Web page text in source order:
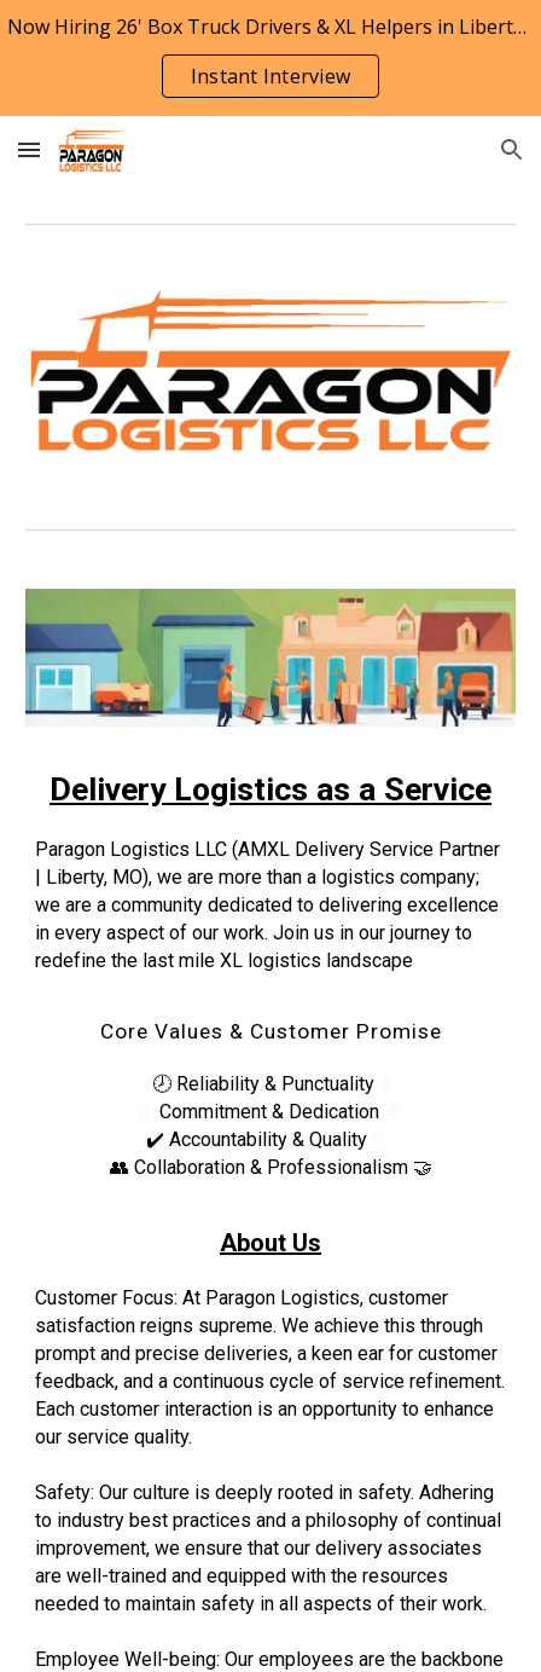
Skip to main content Skip to navigation
Now Hiring 26' Box Truck Drivers & XL Helpers in Liberty, Missouri
Instant Interview
Delivery Logistics as a Service
Paragon Logistics LLC (AMXL Delivery Service Partner
| Liberty, MO), we are more than a logistics company;
we are a community dedicated to delivering excellence
in every aspect of our work. Join us in our journey to
redefine the last mile XL logistics landscape
Core Values & Customer Promise
🕗 Reliability & Punctuality
Commitment & Dedication
✔️ Accountability & Quality
👥 Collaboration & Professionalism 🤝
About Us
Customer Focus: At Paragon Logistics, customer
satisfaction reigns supreme. We achieve this through
prompt and precise deliveries, a keen ear for customer
feedback, and a continuous cycle of service refinement.
Each customer interaction is an opportunity to enhance
our service quality.
Safety: Our culture is deeply rooted in safety. Adhering
to industry best practices and a philosophy of continual
improvement, we ensure that our delivery associates
are well-trained and equipped with the resources
needed to maintain safety in all aspects of their work.
Employee Well-being: Our employees are the backbone